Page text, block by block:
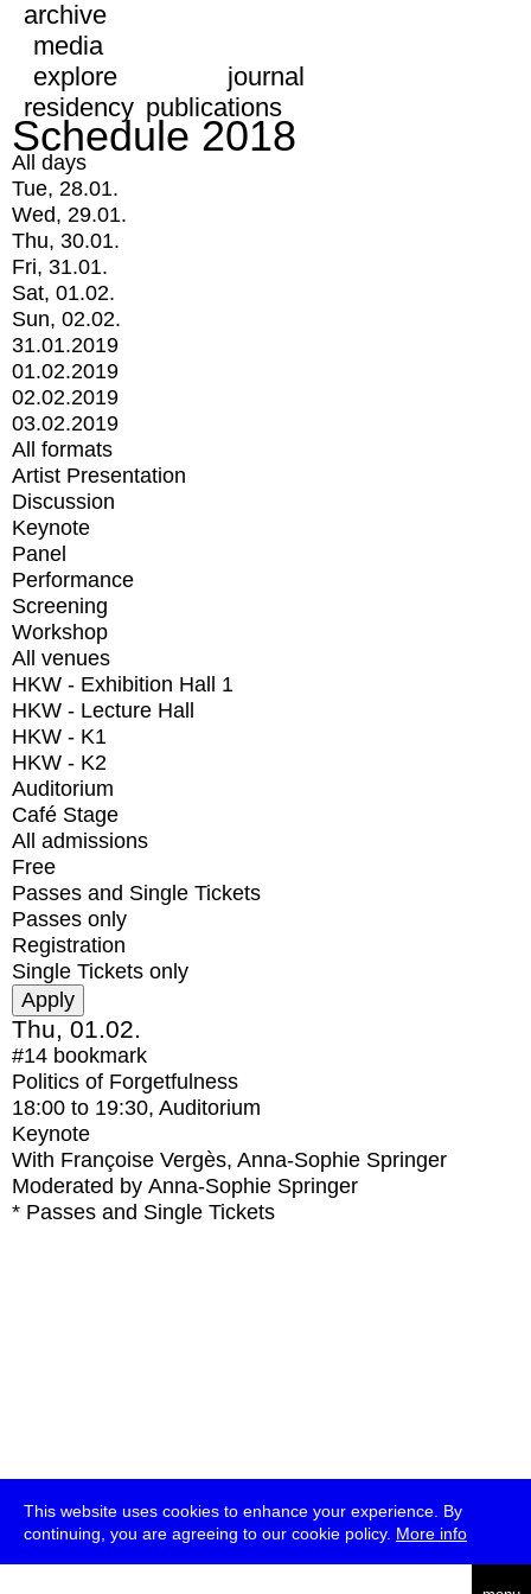
This website uses cookies to enhance your experience. By
continuing, you are agreeing to our cookie policy. More info
archive
media
explore
journal
residency publications
Schedule 2018
All days
Tue, 28.01.
Wed, 29.01.
Thu, 30.01.
Fri, 31.01.
Sat, 01.02.
Sun, 02.02.
31.01.2019
01.02.2019
02.02.2019
03.02.2019
All formats
Artist Presentation
Discussion
Keynote
Panel
Performance
Screening
Workshop
All venues
HKW - Exhibition Hall 1
HKW - Lecture Hall
HKW - K1
HKW - K2
Auditorium
Café Stage
All admissions
Free
Passes and Single Tickets
Passes only
Registration
Single Tickets only
Thu, 01.02.
#14 bookmark
Politics of Forgetfulness
18:00 to 19:30, Auditorium
Keynote
With Françoise Vergès, Anna-Sophie Springer
Moderated by Anna-Sophie Springer
* Passes and Single Tickets